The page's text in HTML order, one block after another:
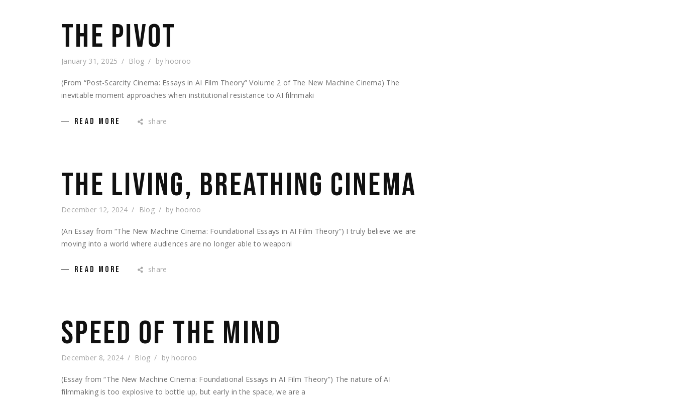
THE PIVOT
January 31, 2025 Blog by hooroo
(From “Post-Scarcity Cinema: Essays in AI Film Theory” Volume 2 of The New Machine Cinema) The
inevitable moment approaches when institutional resistance to AI filmmaki
READ MORE share
THE LIVING, BREATHING CINEMA
December 12, 2024 Blog by hooroo
(An Essay from “The New Machine Cinema: Foundational Essays in AI Film Theory”) I truly believe we are
moving into a world where audiences are no longer able to weaponi
READ MORE share
SPEED OF THE MIND
December 8, 2024 Blog by hooroo
(Essay from “The New Machine Cinema: Foundational Essays in AI Film Theory”) The nature of AI
filmmaking is too explosive to bottle up, but early in the space, we are a